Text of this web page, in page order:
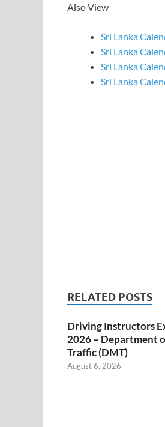
Also View
Sri Lanka
Sri Lanka
Sri Lanka
Sri Lanka
RELATED POSTS
Driving Instructors
2026 – Department
Traffic (DMT)
August 6, 2026